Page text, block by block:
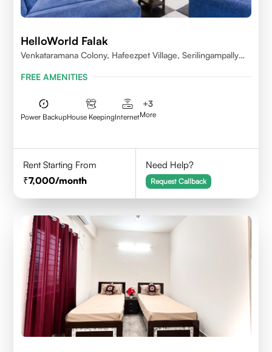
HelloWorld Falak
Venkataramana Colony, Hafeezpet Village, Serilingampally
FREE AMENITIES
Power BackupHouse KeepingInternet
+3
More
Rent Starting From
7,000/month
Need Help?
Request Callback